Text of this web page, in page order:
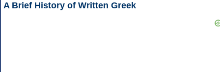
A Brief History of Written Greek